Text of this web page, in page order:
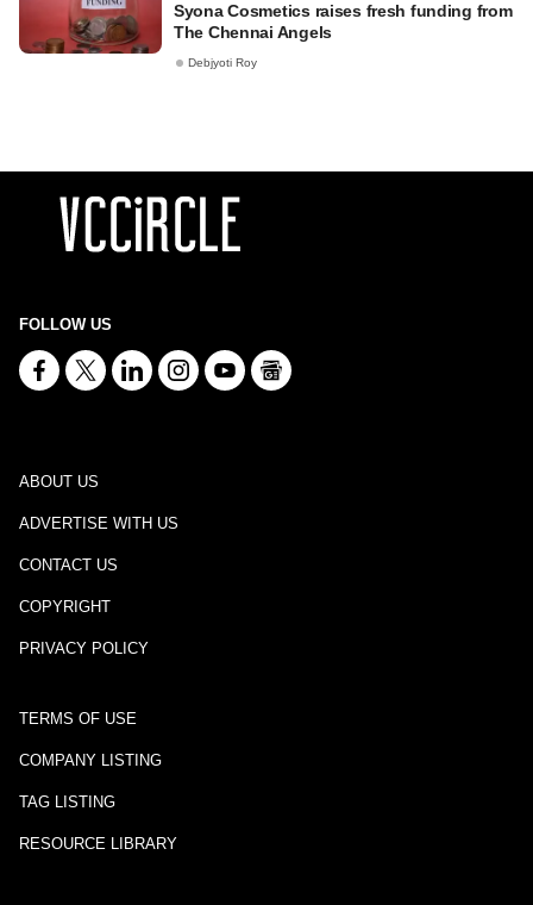
Syona Cosmetics raises fresh funding from
The Chennai Angels
Debjyoti Roy
FOLLOW US
ABOUT US
ADVERTISE WITH US
CONTACT US
COPYRIGHT
PRIVACY POLICY
TERMS OF USE
COMPANY LISTING
TAG LISTING
RESOURCE LIBRARY